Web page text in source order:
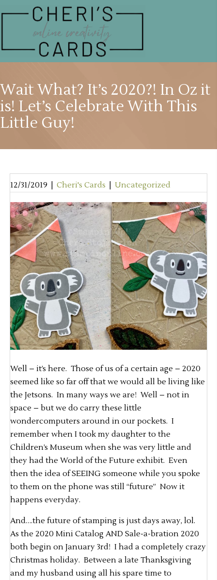
Wait What? It’s 2020?! In Oz it
is! Let’s Celebrate With This
Little Guy!
12/31/2019 Cheri's Cards Uncategorized
Well – it’s here. Those of us of a certain age – 2020
seemed like so far off that we would all be living like
the Jetsons. In many ways we are! Well – not in
space – but we do carry these little
wondercomputers around in our pockets. I
remember when I took my daughter to the
Children’s Museum when she was very little and
they had the World of the Future exhibit. Even
then the idea of SEEING someone while you spoke
to them on the phone was still “future” Now it
happens everyday.
And….the future of stamping is just days away, lol.
As the 2020 Mini Catalog AND Sale-a-bration 2020
both begin on January 3rd! I had a completely crazy
Christmas holiday. Between a late Thanksgiving
and my husband using all his spare time to